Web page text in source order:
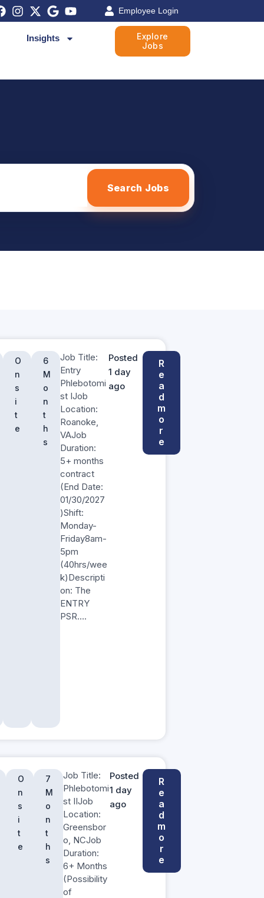
Employee Login
Insights
Explore
Jobs
Search Jobs
O
n
s
i
t
e
6
M
o
n
t
h
s
Job Title:
Entry
Phlebotomi
st IJob
Location:
Roanoke,
VAJob
Duration:
5+ months
contract
(End Date:
01/30/2027
)Shift:
Monday-
Friday8am-
5pm
(40hrs/wee
k)Descripti
on: The
ENTRY
PSR….
Posted
1 day
ago
R
e
a
d
m
o
r
e
O
n
s
i
t
e
7
M
o
n
t
h
s
Job Title:
Phlebotomi
st IIJob
Location:
Greensbor
o, NCJob
Duration:
6+ Months
(Possibility
of
Posted
1 day
ago
R
e
a
d
m
o
r
e